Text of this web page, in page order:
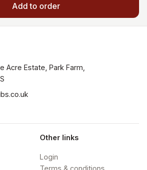
Add to order
Acre Estate, Park Farm,
Other links
Login
Terms & conditions